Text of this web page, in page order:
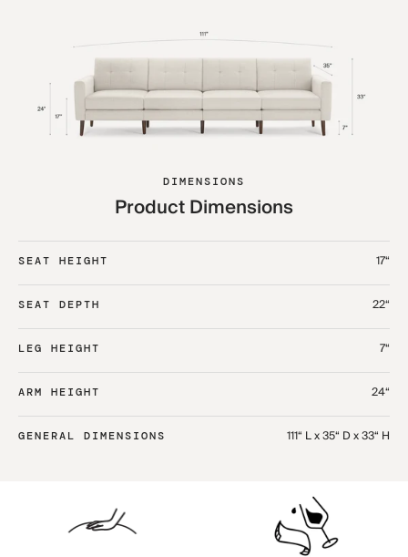
DIMENSIONS
Product Dimensions
SEAT HEIGHT 17“
SEAT DEPTH 22“
LEG HEIGHT 7“
ARM HEIGHT 24“
GENERAL DIMENSIONS 111“ L x 35“ D x 33“ H